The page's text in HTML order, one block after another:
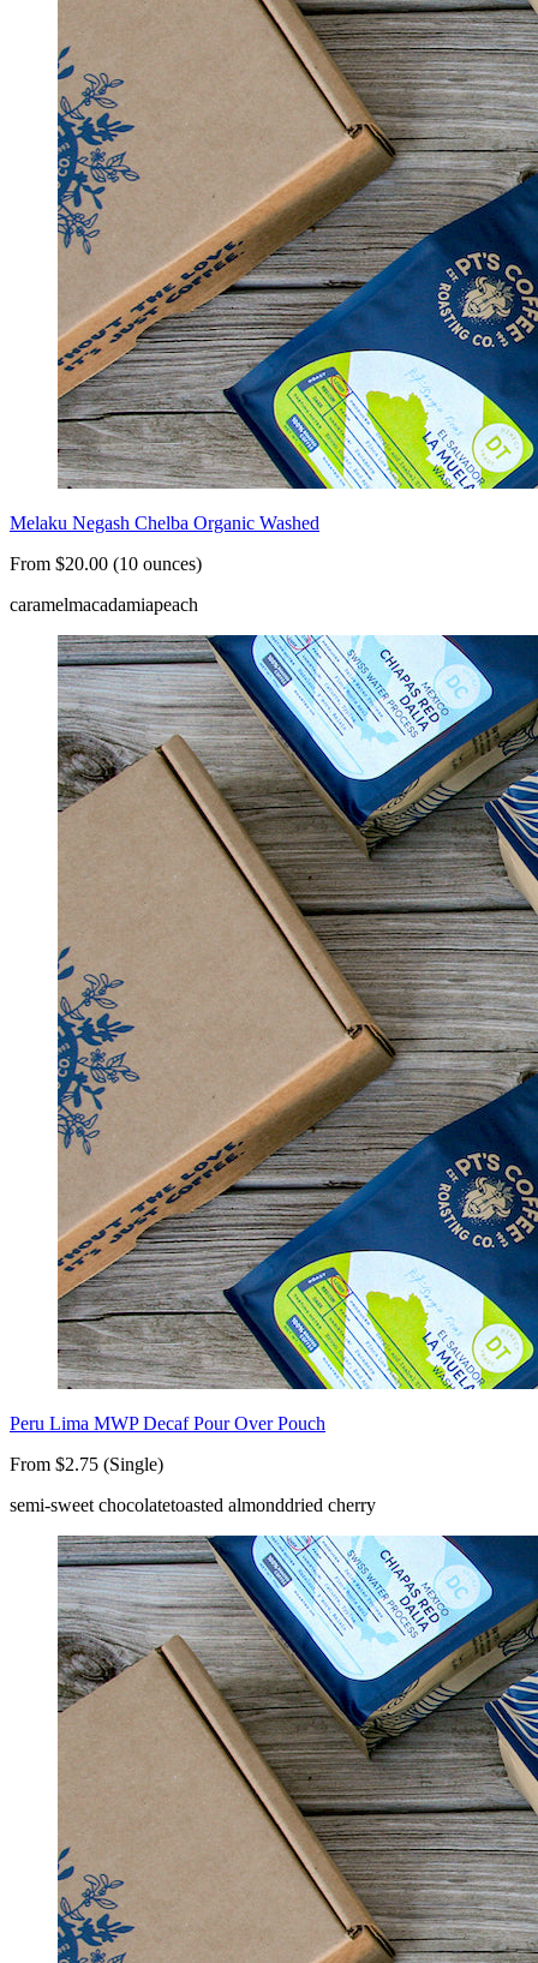
Melaku Negash Chelba Organic Washed
From $20.00 (10 ounces)
caramelmacadamiapeach
Peru Lima MWP Decaf Pour Over Pouch
From $2.75 (Single)
semi-sweet chocolatetoasted almonddried cherry